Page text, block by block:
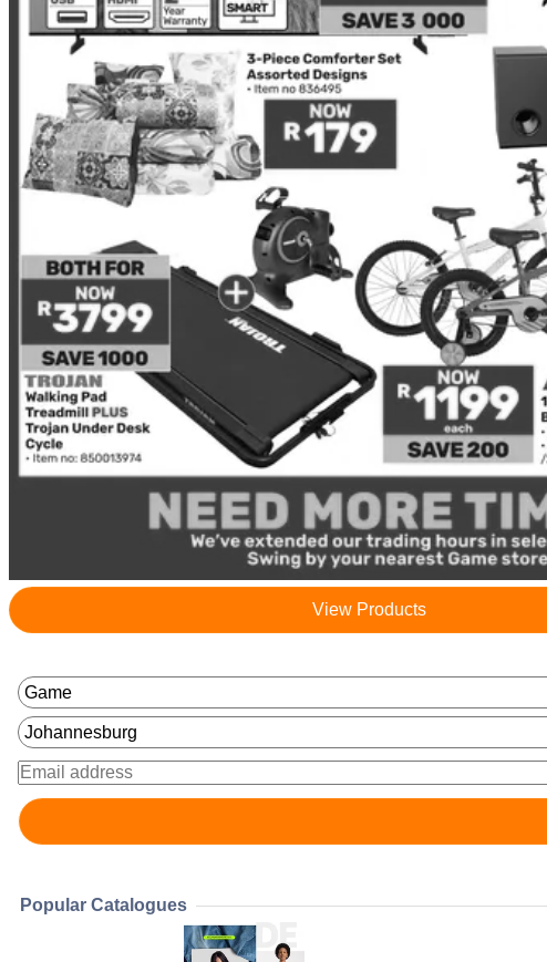
View Products
Popular Catalogues